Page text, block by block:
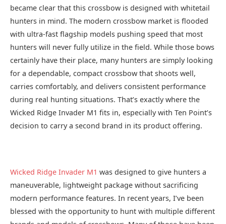
became clear that this crossbow is designed with whitetail
hunters in mind. The modern crossbow market is flooded
with ultra-fast flagship models pushing speed that most
hunters will never fully utilize in the field. While those bows
certainly have their place, many hunters are simply looking
for a dependable, compact crossbow that shoots well,
carries comfortably, and delivers consistent performance
during real hunting situations. That’s exactly where the
Wicked Ridge Invader M1 fits in, especially with Ten Point’s
decision to carry a second brand in its product offering.
Wicked Ridge Invader M1 was designed to give hunters a
maneuverable, lightweight package without sacrificing
modern performance features. In recent years, I’ve been
blessed with the opportunity to hunt with multiple different